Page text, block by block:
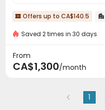
 Offers up to CA$140.5 
Saved 2 times in 30 days
From
CA$1,300/month
1